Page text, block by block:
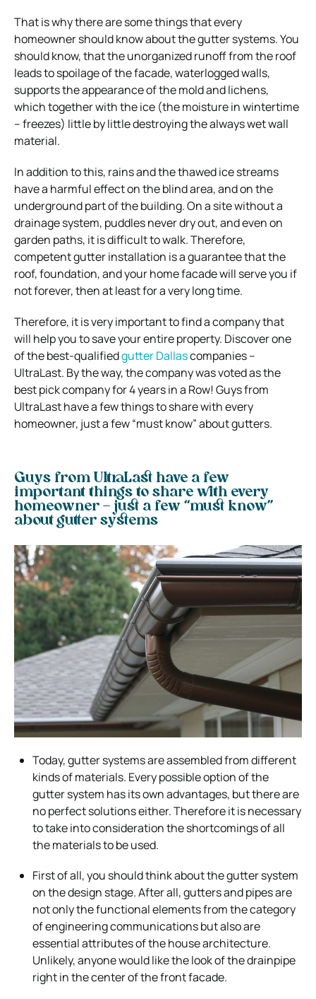
That is why there are some things that every
homeowner should know about the gutter systems. You
should know, that the unorganized runoff from the roof
leads to spoilage of the facade, waterlogged walls,
supportsthe appearance of the mold and lichens,
which together with the ice (the moisture in wintertime
– freezes) little by little destroying the always wet wall
material.
In addition to this, rains and the thawed ice streams
have a harmful effect on the blind area, and on the
underground part of the building. On a site without a
drainage system, puddles never dry out, and even on
garden paths, it is difficult to walk. Therefore,
competent gutter installation is a guarantee that the
roof, foundation, and your home facade will serve you if
not forever, then at least for a very long time.
Therefore, it is very important to find a company that
will help you to save your entire property. Discover one
of the best-qualifiedgutter Dallascompanies –
UltraLast. By the way, the company was voted as the
best pick company for 4 years in a Row! Guys from
UltraLast have a few things to share with every
homeowner, just a few “must know” about gutters.
Guys from UltraLast have a few
important things to share with every
homeowner – just a few “must know”
about gutter systems
Today, gutter systems are assembled from different
kinds of materials. Every possible option of the
gutter system has its own advantages, but there are
no perfect solutions either. Therefore it is necessary
to take into consideration the shortcomings of all
the materials to be used.
First of all, you should think about the gutter system
on the design stage. After all, gutters and pipes are
not only the functional elements from the category
of engineering communications but also are
essential attributes of the house architecture.
Unlikely, anyone would like the look of the drainpipe
right in the center of the front facade.